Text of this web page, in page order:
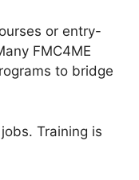
or entry-
FMC4ME
to bridge
Training is